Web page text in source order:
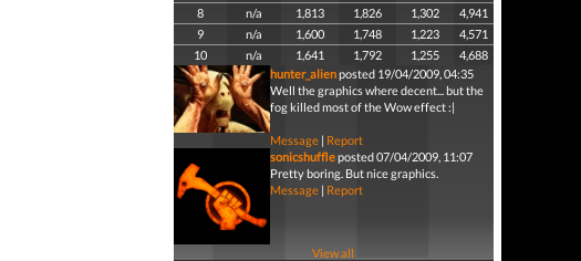
8
n/a 1,813 1,826 1,302
4,941
9
n/a 1,600 1,748 1,223
4,571
10
n/a 1,641 1,792 1,255
4,688
hunter_alienposted 19/04/2009, 04:35
Well the graphics where decent... but the
fog killed most of the Wow effect :|
Message| Report
sonicshuffleposted 07/04/2009, 11:07
Pretty boring. But nice graphics.
Message| Report
View all